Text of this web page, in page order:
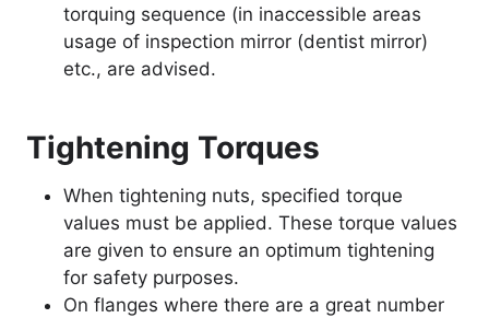
torquing sequence (in inaccessible areas
usage of inspection mirror (dentist mirror)
etc., are advised.
Tightening Torques
When tightening nuts, specified torque
values must be applied. These torque values
are given to ensure an optimum tightening
for safety purposes.
On flanges where there are a great number